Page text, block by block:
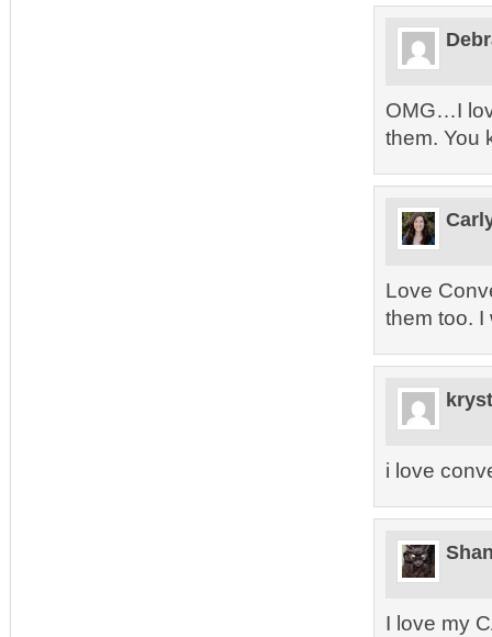
OMG…I
them. You
Love
them too. I
i love
I love my